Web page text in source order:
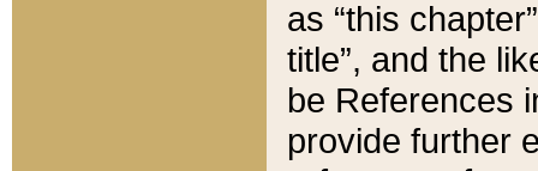
as “this
title”, and the
be References
provide further